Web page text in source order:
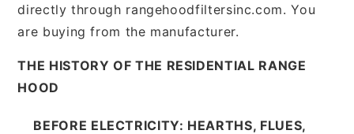
directly through rangehoodfiltersinc.com. You
are buying from the manufacturer.
THE HISTORY OF THE RESIDENTIAL RANGE
HOOD
BEFORE ELECTRICITY: HEARTHS, FLUES,